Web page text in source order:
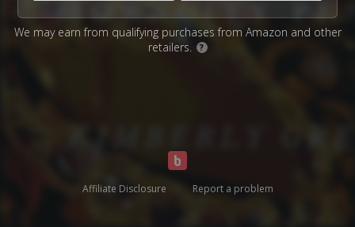
We may earn from qualifying purchases from Amazon and other
retailers.
?
Affiliate Disclosure Report a problem